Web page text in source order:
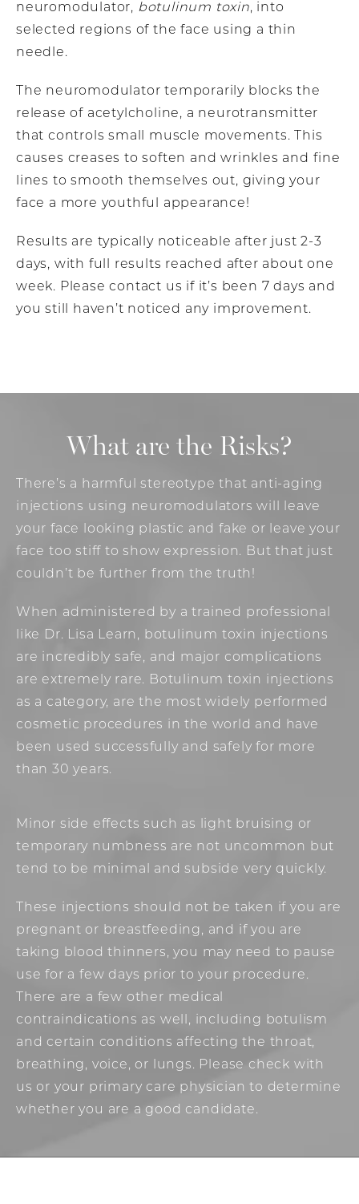
neuromodulator, botulinum toxin, into
selected regions of the face using a thin
needle.
The neuromodulator temporarily blocks the
release of acetylcholine, a neurotransmitter
that controls small muscle movements. This
causes creases to soften and wrinkles and fine
lines to smooth themselves out, giving your
face a more youthful appearance!
Results are typically noticeable after just 2-3
days, with full results reached after about one
week. Please contact us if it’s been 7 days and
you still haven’t noticed any improvement.
What are the Risks?
There’s a harmful stereotype that anti-aging
injections using neuromodulators will leave
your face looking plastic and fake or leave your
face too stiff to show expression. But that just
couldn’t be further from the truth!
When administered by a trained professional
like Dr. Lisa Learn, botulinum toxin injections
are incredibly safe, and major complications
are extremely rare. Botulinum toxin injections
as a category, are the most widely performed
cosmetic procedures in the world and have
been used successfully and safely for more
than 30 years.
Minor side effects such as light bruising or
temporary numbness are not uncommon but
tend to be minimal and subside very quickly.
These injections should not be taken if you are
pregnant or breastfeeding, and if you are
taking blood thinners, you may need to pause
use for a few days prior to your procedure.
There are a few other medical
contraindications as well, including botulism
and certain conditions affecting the throat,
breathing, voice, or lungs. Please check with
us or your primary care physician to determine
whether you are a good candidate.